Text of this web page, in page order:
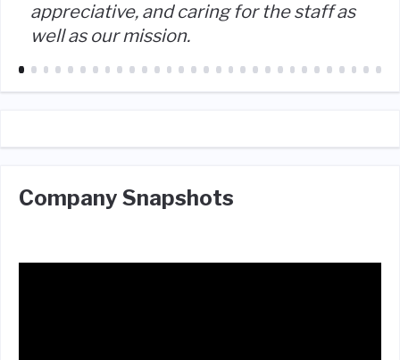
appreciative, and caring for the staff as
well as our mission.
Company Snapshots